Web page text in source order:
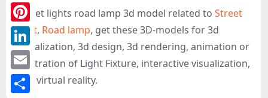
Street lights road lamp 3d model related to Street
light, Road lamp, get these 3D-models for 3d
visualization, 3d design, 3d rendering, animation or
illustration of Light Fixture, interactive visualization,
and virtual reality.
Mastodon
Pinterest
LinkedIn
Email